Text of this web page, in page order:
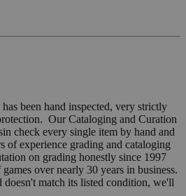
been hand inspected, very strictly
Our Cataloging and Curation
check every single item by hand and
of experience grading and cataloging
on grading honestly since 1997
over nearly 30 years in business.
match its listed condition, we'll